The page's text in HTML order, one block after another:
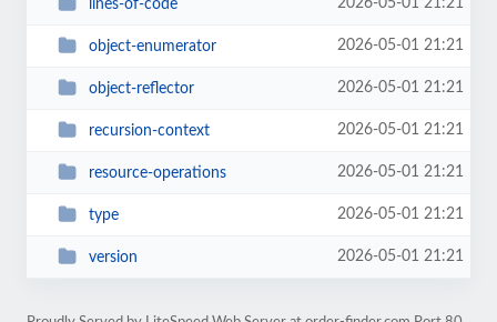
lines-of-code 2026-05-01 21:21
object-enumerator 2026-05-01 21:21
object-reflector 2026-05-01 21:21
recursion-context 2026-05-01 21:21
resource-operations 2026-05-01 21:21
type 2026-05-01 21:21
version 2026-05-01 21:21